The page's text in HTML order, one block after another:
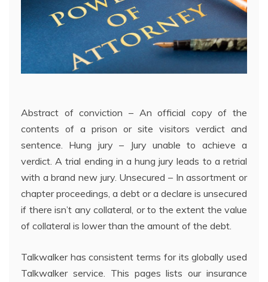
Abstract of conviction – An official copy of the
contents of a prison or site visitors verdict and
sentence. Hung jury – Jury unable to achieve a
verdict. A trial ending in a hung jury leads to a retrial
with a brand new jury. Unsecured – In assortment or
chapter proceedings, a debt or a declare is unsecured
if there isn’t any collateral, or to the extent the value
of collateral is lower than the amount of the debt.
Talkwalker has consistent terms for its globally used
Talkwalker service. This pages lists our insurance